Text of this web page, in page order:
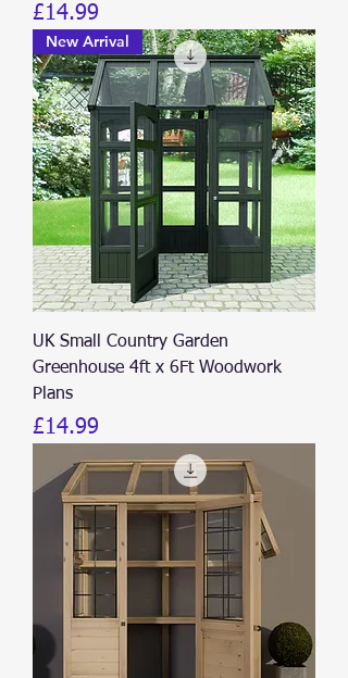
Price
£14.99
New Arrival
UK Small Country Garden
Greenhouse 4ft x 6Ft Woodwork
Plans
Price
£14.99